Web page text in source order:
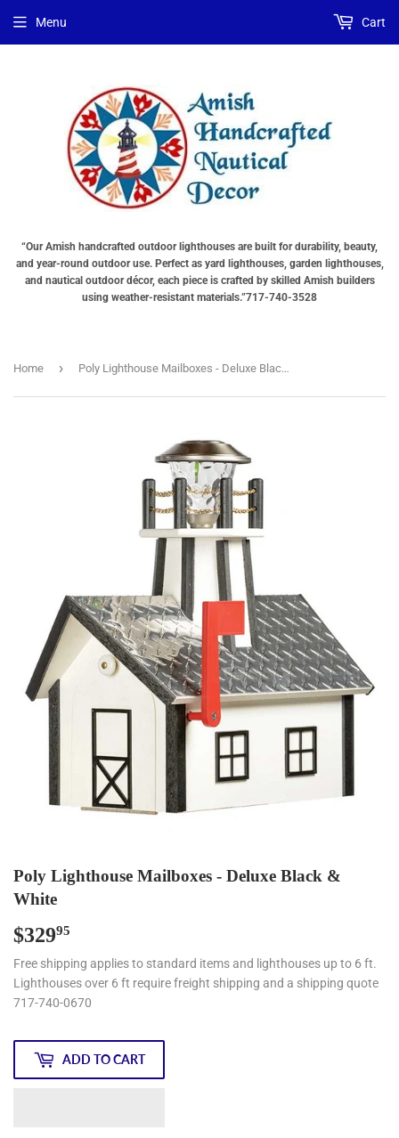
“Our Amish handcrafted outdoor lighthouses are built for durability, beauty,
and year-round outdoor use. Perfect as yard lighthouses, garden lighthouses,
and nautical outdoor décor, each piece is crafted by skilled Amish builders
using weather-resistant materials.”717-740-3528
Menu Cart
Home › Poly Lighthouse Mailboxes - Deluxe Black & White
Poly Lighthouse Mailboxes - Deluxe Black &
White
$32995
Free shipping applies to standard items and lighthouses up to 6 ft.
Lighthouses over 6 ft require freight shipping and a shipping quote
717-740-0670
ADD TO CART